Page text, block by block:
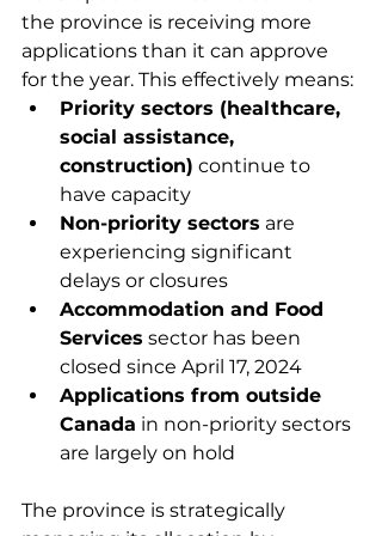
the province is receiving more
applications than it can approve
for the year. This effectively means:
Priority sectors (healthcare,
social assistance,
construction) continue to
have capacity
Non-priority sectors are
experiencing significant
delays or closures
Accommodation and Food
Services sector has been
closed since April 17, 2024
Applications from outside
Canada in non-priority sectors
are largely on hold
The province is strategically